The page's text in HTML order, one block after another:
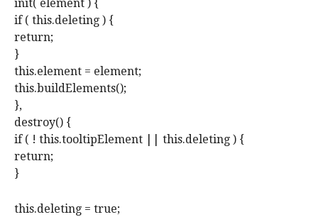
init( element ) {
if ( this.deleting ) {
return;
}
this.element = element;
this.buildElements();
},
destroy() {
if ( ! this.tooltipElement || this.deleting ) {
return;
}
this.deleting = true;